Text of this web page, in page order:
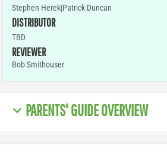
Stephen Herek|Patrick Duncan
DISTRIBUTOR
TBD
REVIEWER
Bob Smithouser
PARENTS' GUIDE OVERVIEW